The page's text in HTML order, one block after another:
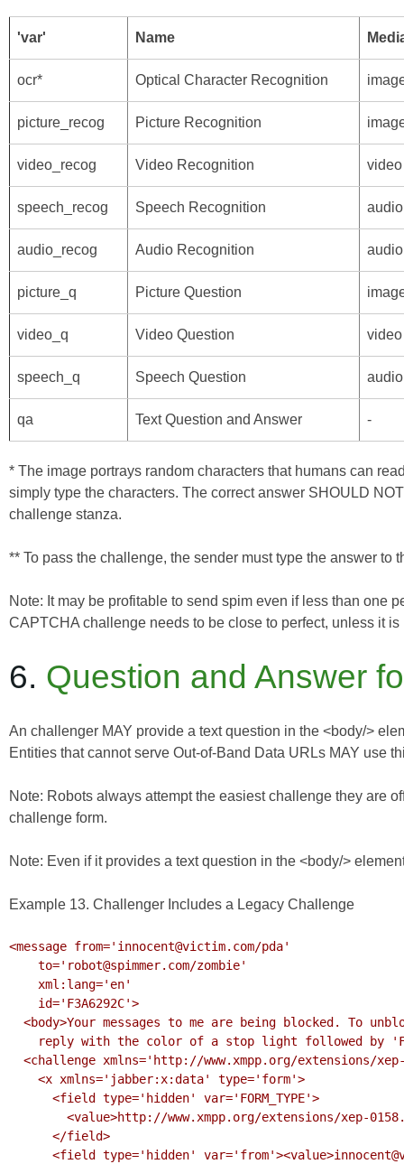
'var' Name
ocr* Optical Character Recognition
picture_recog Picture Recognition
video_recog Video Recognition video
speech_recog Speech Recognition audio
audio_recog Audio Recognition audio
picture_q Picture Question
video_q Video Question video
speech_q Speech Question audio
qa Text Question and Answer -
* The image portrays random characters that humans can
simply type the characters. The correct answer SHOULD
challenge stanza.
** To pass the challenge, the sender must type the answer to
Note: It may be profitable to send spim even if less than one
CAPTCHA challenge needs to be close to perfect, unless it
6. Question and Answer
An challenger MAY provide a text question in the <body/>
Entities that cannot serve Out-of-Band Data URLs MAY use
Note: Robots always attempt the easiest challenge they are
challenge form.
Note: Even if it provides a text question in the <body/>
Example 13. Challenger Includes a Legacy Challenge
<message from='innocent@victim.com/pda'